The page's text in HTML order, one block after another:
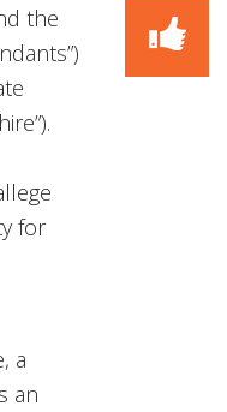
the
for
a
an